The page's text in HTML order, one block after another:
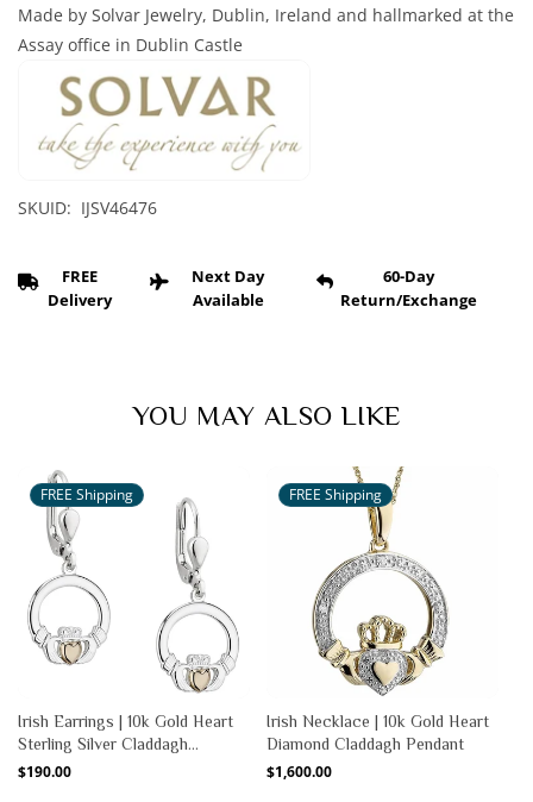
Made by Solvar Jewelry, Dublin, Ireland and hallmarked at the
Assay office in Dublin Castle
SKUID: IJSV46476
FREE
Delivery
Next Day
Available
60-Day
Return/Exchange
YOU MAY ALSO LIKE
FREE Shipping
Irish Earrings | 10k Gold Heart
Sterling Silver Claddagh
Earrings
Regular
$190.00
FREE Shipping
Irish Necklace | 10k Gold Heart
Diamond Claddagh Pendant
Regular
$1,600.00